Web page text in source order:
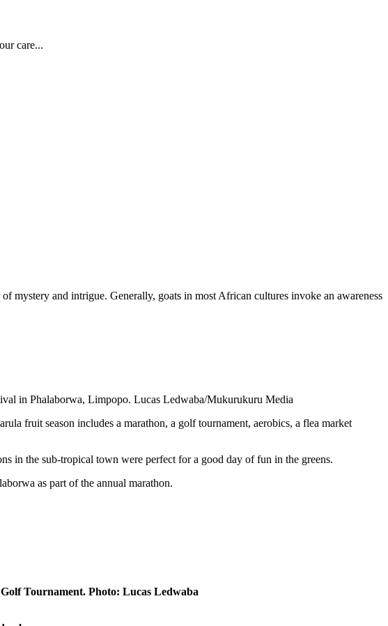
care...
mystery and intrigue. Generally, goats in most African cultures invoke an awareness
in Phalaborwa, Limpopo. Lucas Ledwaba/Mukurukuru Media
fruit season includes a marathon, a golf tournament, aerobics, a flea market
in the sub-tropical town were perfect for a good day of fun in the greens.
as part of the annual marathon.
Tournament. Photo: Lucas Ledwaba